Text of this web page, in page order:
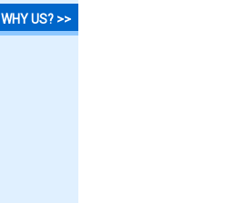
WHY US? >>